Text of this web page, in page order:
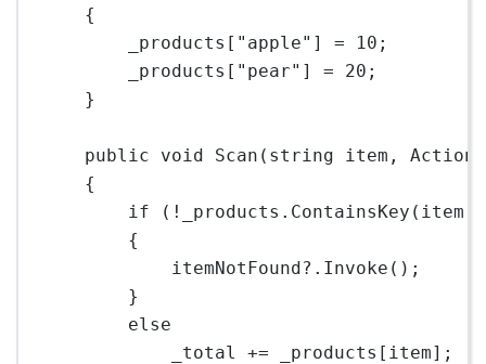
{
_products[ "apple" ] = 10 ;
_products[ "pear" ] = 20 ;
}
public void Scan ( string item , Action
{
if ( ! _products. ContainsKey (item))
{
itemNotFound? . Invoke ();
}
else
_total += _products[item];